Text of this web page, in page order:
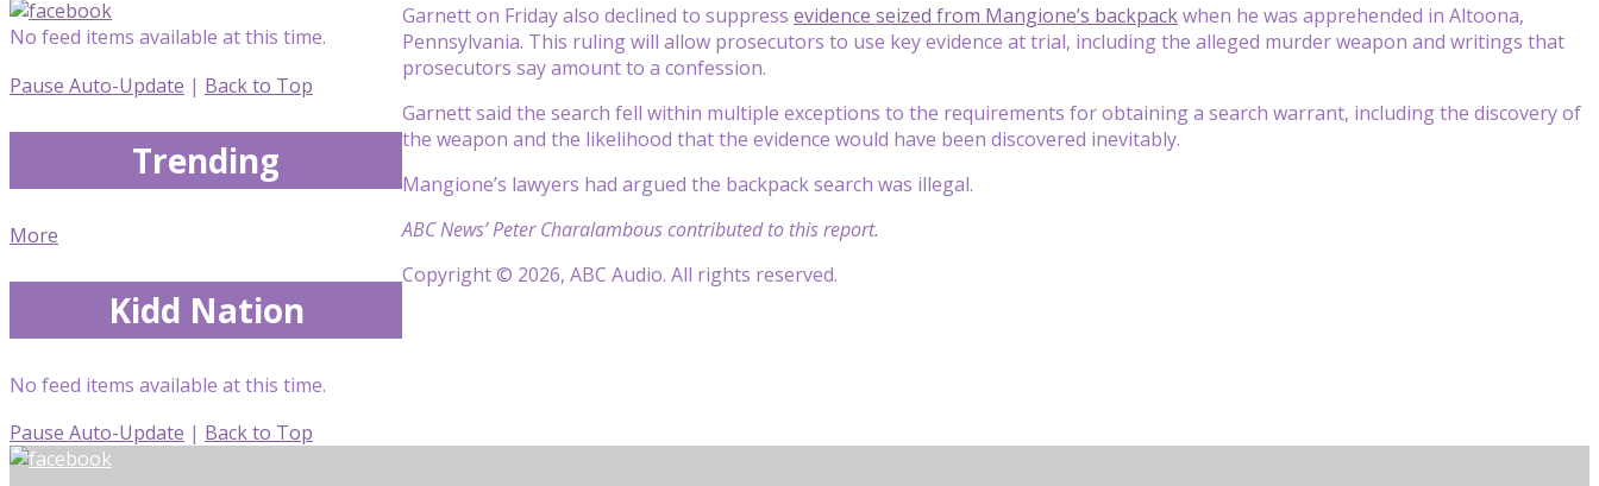
Garnett on Friday also declined to suppress evidence seized from Mangione’s backpackwhen he was apprehended in Altoona,
Pennsylvania. This ruling will allow prosecutors to use key evidence at trial, including the alleged murder weapon and writings that
prosecutors say amount to a confession.
Garnett said the search fell within multiple exceptions to the requirements for obtaining a search warrant, including the discovery of
the weapon and the likelihood that the evidence would have been discovered inevitably.
Mangione’s lawyers had argued the backpack search was illegal.
ABC News’ Peter Charalambous contributed to this report.
Copyright © 2026, ABC Audio. All rights reserved.
No feed items available at this time.
Pause Auto-Update | Back to Top
Trending
More
Kidd Nation
No feed items available at this time.
Pause Auto-Update | Back to Top